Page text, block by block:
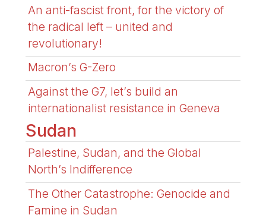
An anti-fascist front, for the victory of
the radical left – united and
revolutionary!
Macron’s G-Zero
Against the G7, let’s build an
internationalist resistance in Geneva
Sudan
Palestine, Sudan, and the Global
North’s Indifference
The Other Catastrophe: Genocide and
Famine in Sudan